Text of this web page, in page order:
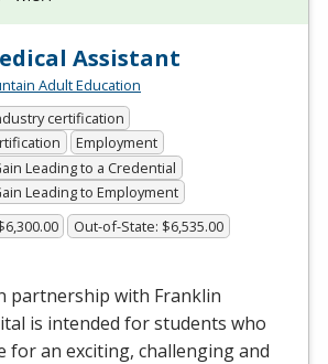
Assistant
Adult Education
certification
Employment
Leading to a Credential
Leading to Employment
Out-of-State: $6,535.00
partnership with Franklin
is intended for students who
for an exciting, challenging and